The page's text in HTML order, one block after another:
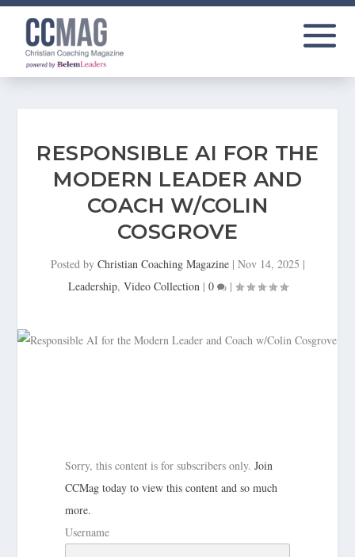
RESPONSIBLE AI FOR THE
MODERN LEADER AND
COACH W/COLIN
COSGROVE
Posted by Christian Coaching Magazine| Nov 14, 2025 |
Leadership, Video Collection| 0 |
Sorry, this content is for subscribers only.Join
CCMag today to view this content and so much
more.
Username